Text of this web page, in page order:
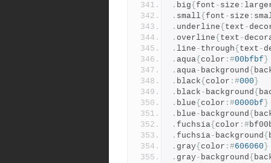
. big{ font - size :
. small{ font - size :
. underline{ text -
. overline{ text -
. line - through{ text -
. aqua{ color :#00bfbf }
. aqua- background{
. black{ color :#000 }
. black - background{
. blue{ color :#0000bf }
. blue - background{
. fuchsia{ color :#
. fuchsia- background{
. gray{ color :#606060 }
. gray- background{